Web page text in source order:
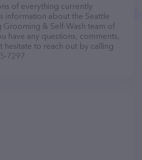
of everything currently
information about the Seattle
Grooming & Self-Wash team of
have any questions, comments,
to reach out by calling
7297.